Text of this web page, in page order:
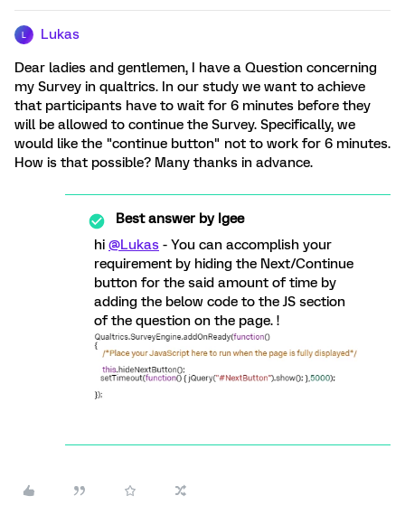
Lukas
Dear ladies and gentlemen, I have a Question concerning
my Survey in qualtrics. In our study we want to achieve
that participants have to wait for 6 minutes before they
will be allowed to continue the Survey. Specifically, we
would like the "continue button" not to work for 6 minutes.
How is that possible? Many thanks in advance.
Best answer byIgee
hi @Lukas - You can accomplish your
requirement by hiding the Next/Continue
button for the said amount of time by
adding the below code to the JS section
of the question on the page. !